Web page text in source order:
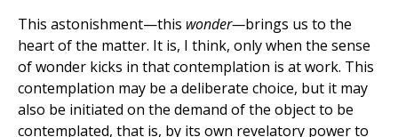
This astonishment—this wonder—brings us to the
heart of the matter. It is, I think, only when the sense
of wonder kicks in that contemplation is at work. This
contemplation may be a deliberate choice, but it may
also be initiated on the demand of the object to be
contemplated, that is, by its own revelatory power to